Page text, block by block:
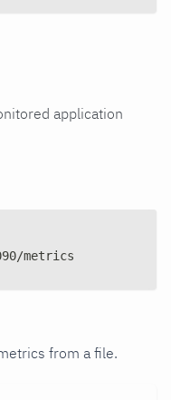
application
metrics
from a file.